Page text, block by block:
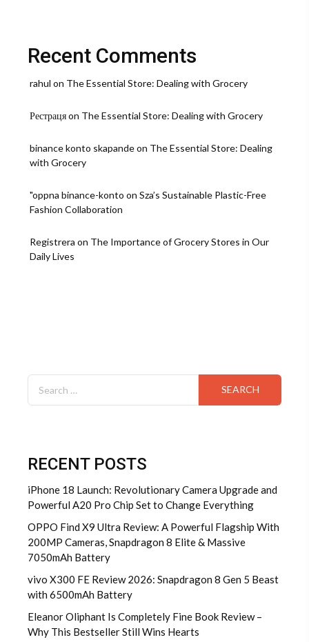
Recent Comments
rahul on The Essential Store: Dealing with Grocery
Рестрацяon The Essential Store: Dealing with Grocery
binance konto skapandeon The Essential Store: Dealing
with Grocery
"oppna binance-konto on Sza’s Sustainable Plastic-Free
Fashion Collaboration
Registrera on The Importance of Grocery Stores in Our
Daily Lives
for:
RECENT POSTS
iPhone 18 Launch: Revolutionary Camera Upgrade and
Powerful A20 Pro Chip Set to Change Everything
OPPO Find X9 Ultra Review: A Powerful Flagship With
200MP Cameras, Snapdragon 8 Elite & Massive
7050mAh Battery
vivo X300 FE Review 2026: Snapdragon 8 Gen 5 Beast
with 6500mAh Battery
Eleanor Oliphant Is Completely Fine Book Review –
Why This Bestseller Still Wins Hearts